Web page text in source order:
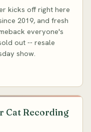
kicks off right here
2019, and fresh
everyone's
out -- resale
show.
Cat Recording